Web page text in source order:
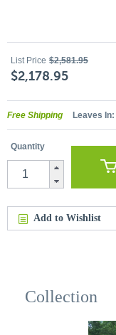
List Price $2,581.95
$2,178.95
Free Shipping Leaves In:
Quantity
Add to Wishlist
Collection